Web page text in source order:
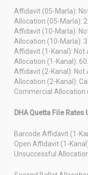
Affidavit (05-Marla):
Allocation (05-Marla):
Affidavit (10-Marla):
Allocation (10-Marla):
Affidavit (1-Kanal): Not
Allocation (1-Kanal):
Affidavit (2-Kanal): Not
Allocation (2-Kanal):
Commercial Allocation
DHA Quetta File Rates
Barcode Affidavit (1-
Open Affidavit (1-
Unsuccessful